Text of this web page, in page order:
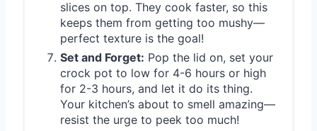
slices on top. They cook faster, so this
keeps them from getting too mushy—
perfect texture is the goal!
Set and Forget: Pop the lid on, set your
crock pot to low for 4-6 hours or high
for 2-3 hours, and let it do its thing.
Your kitchen’s about to smell amazing—
resist the urge to peek too much!